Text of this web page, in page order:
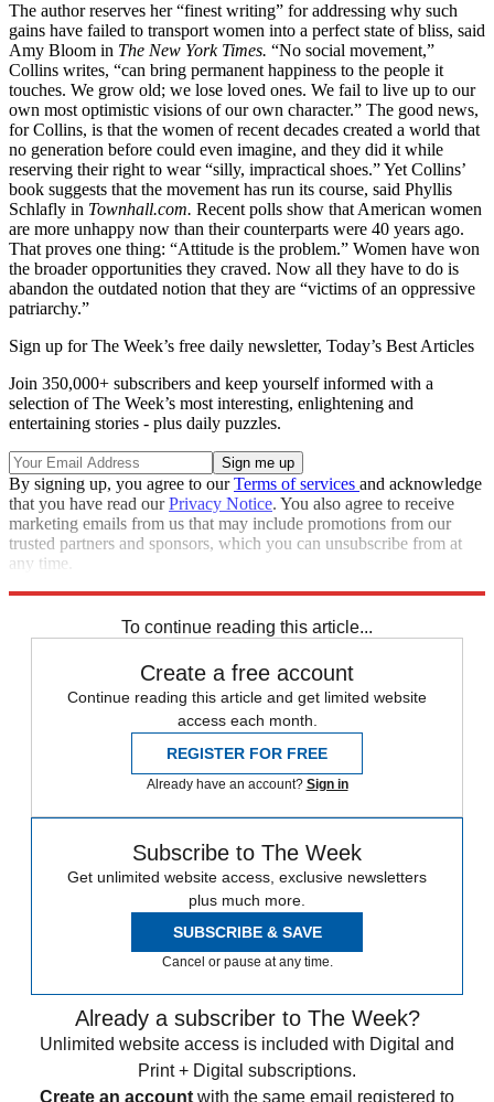
The author reserves her “finest writing” for addressing why such
gains have failed to transport women into a perfect state of bliss, said
Amy Bloom in The New York Times. “No social movement,”
Collins writes, “can bring permanent happiness to the people it
touches. We grow old; we lose loved ones. We fail to live up to our
own most optimistic visions of our own character.” The good news,
for Collins, is that the women of recent decades created a world that
no generation before could even imagine, and they did it while
reserving their right to wear “silly, impractical shoes.” Yet Collins’
book suggests that the movement has run its course, said Phyllis
Schlafly in Townhall.com. Recent polls show that American women
are more unhappy now than their counterparts were 40 years ago.
That proves one thing: “Attitude is the problem.” Women have won
the broader opportunities they craved. Now all they have to do is
abandon the outdated notion that they are “victims of an oppressive
patriarchy.”
Sign up for The Week’s free daily newsletter, Today’s Best Articles
Join 350,000+ subscribers and keep yourself informed with a
selection of The Week’s most interesting, enlightening and
entertaining stories - plus daily puzzles.
By signing up, you agree to ourTerms of services and acknowledge
that you have read ourPrivacy Notice. You also agree to receive
marketing emails from us that may include promotions from our
trusted partners and sponsors, which you can unsubscribe from at
any time.
To continue reading this article...
Create a free account
Continue reading this article and get limited website
access each month.
REGISTER FOR FREE
Already have an account? Sign in
Subscribe to The Week
Get unlimited website access, exclusive newsletters
plus much more.
SUBSCRIBE & SAVE
Cancel or pause at any time.
Already a subscriber to The Week?
Unlimited website access is included with Digital and
Print + Digital subscriptions.
Create an account with the same email registered to